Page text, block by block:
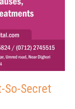
Secret